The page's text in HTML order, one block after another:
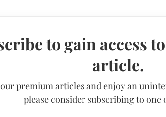
to gain access
article.
our premium articles and enjoy an
please consider subscribing to one